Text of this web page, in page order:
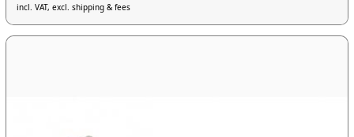
incl. VAT, excl. shipping & fees